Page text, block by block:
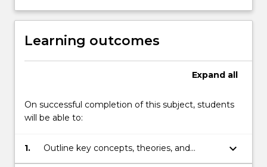
more
More
button
Learning outcomes
Expand all
On successful completion of this subject, students
will be able to:
1.
Outline key concepts, theories, and
current practices within the field of
keyboard_arrow_down